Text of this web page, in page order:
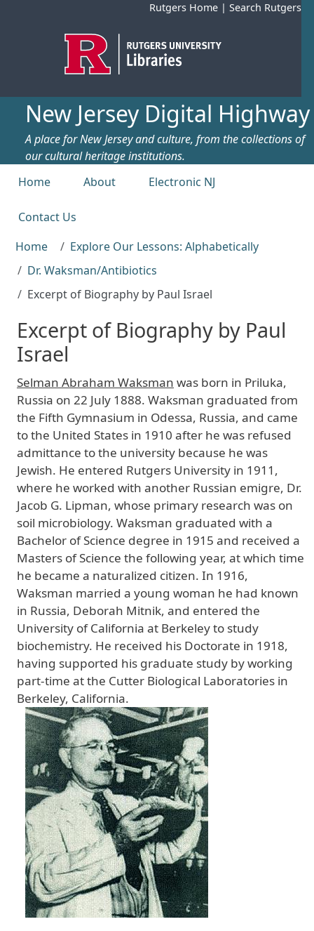
Rutgers Home | Search Rutgers
New Jersey Digital Highway
A place for New Jersey and culture, from the collections of
our cultural heritage institutions.
Top menu
Home About Electronic NJ
Contact Us
Home
Explore Our Lessons: Alphabetically
Dr. Waksman/Antibiotics
Excerpt of Biography by Paul Israel
Excerpt of Biography by Paul
Israel
Selman Abraham Waksman was born in Priluka,
Russia on 22 July 1888. Waksman graduated from
the Fifth Gymnasium in Odessa, Russia, and came
to the United States in 1910 after he was refused
admittance to the university because he was
Jewish. He entered Rutgers University in 1911,
where he worked with another Russian emigre, Dr.
Jacob G. Lipman, whose primary research was on
soil microbiology. Waksman graduated with a
Bachelor of Science degree in 1915 and received a
Masters of Science the following year, at which time
he became a naturalized citizen. In 1916,
Waksman married a young woman he had known
in Russia, Deborah Mitnik, and entered the
University of California at Berkeley to study
biochemistry. He received his Doctorate in 1918,
having supported his graduate study by working
part-time at the Cutter Biological Laboratories in
Berkeley, California.
Image